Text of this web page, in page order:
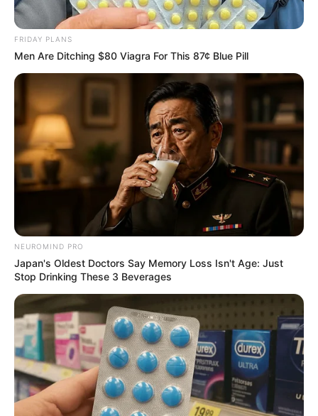
Recent News
Floyd Shivambu robbed in Cape Town vehicle break-in
at V&A Waterfront
AUGUST 7, 2026
eThekwini water tanker driver charged with
murder after boy killed in Adams Mission
AUGUST 3, 2026
Caught Red-Handed: Hidden Camera Footage
Demanded After Fadiel Adams’ Bombshell
FRIDAY PLANS
Men Are Ditching $80 Viagra For This 87¢ Blue Pill
NEUROMIND PRO
Japan's Oldest Doctors Say Memory Loss Isn't Age: Just
Stop Drinking These 3 Beverages